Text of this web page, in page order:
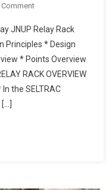
On
Rack
Design
JNUP
Thales Railway
JNUP Relay Rack
Principles * Design
* Points Overview
RACK OVERVIEW
the SELTRAC